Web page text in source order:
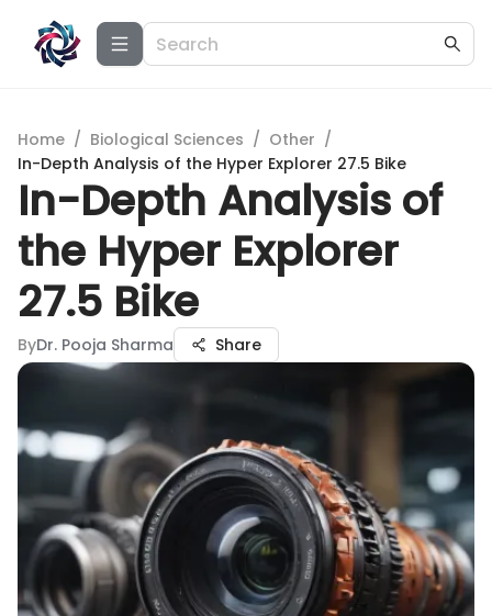
Home / Biological Sciences / Other /
In-Depth Analysis of the Hyper Explorer 27.5 Bike
In-Depth Analysis of
the Hyper Explorer
27.5 Bike
ByDr. Pooja Sharma Share